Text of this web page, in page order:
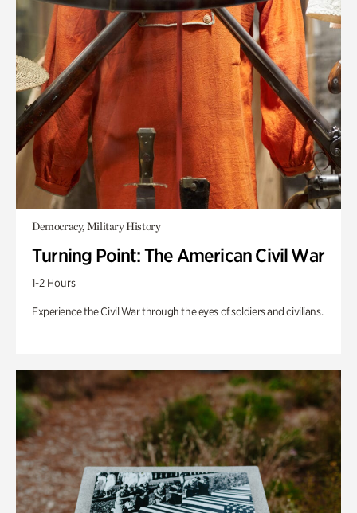
Democracy, Military History
Turning Point: The American Civil War
1-2 Hours
Experience the Civil War through the eyes of soldiers and civilians.